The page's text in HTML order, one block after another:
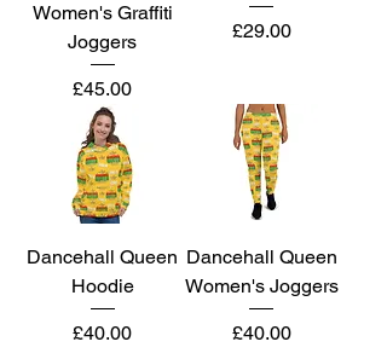
Women's Graffiti
Joggers
Price
£45.00
Price
£29.00
Dancehall Queen
Hoodie
Price
£40.00
Dancehall Queen
Women's Joggers
Price
£40.00